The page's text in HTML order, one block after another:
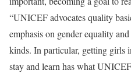
“UNICEF advocates quality
emphasis on gender equality
kinds. In particular, getting girls
stay and learn has what